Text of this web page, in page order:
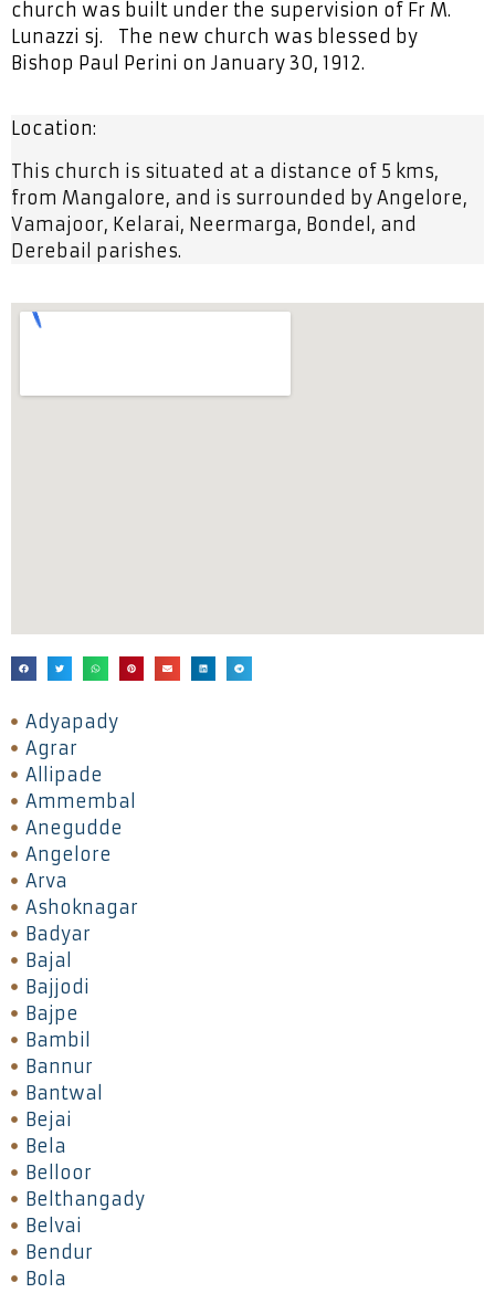
church was built under the supervision of Fr M.
Lunazzi sj. The new church was blessed by
Bishop Paul Perini on January 30, 1912.
Location:
This church is situated at a distance of 5 kms,
from Mangalore, and is surrounded by Angelore,
Vamajoor, Kelarai, Neermarga, Bondel, and
Derebail parishes.
Adyapady
Agrar
Allipade
Ammembal
Anegudde
Angelore
Arva
Ashoknagar
Badyar
Bajal
Bajjodi
Bajpe
Bambil
Bannur
Bantwal
Bejai
Bela
Belloor
Belthangady
Belvai
Bendur
Bola